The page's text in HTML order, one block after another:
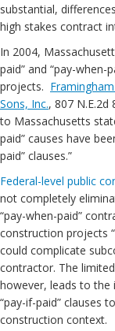
substantial,
high stakes contract
In 2004,
paid” and “pay-
projects.
Sons, Inc., 807 N.E.2d
to Massachusetts
paid” causes have
paid” clauses.”
Federal-level public
not completely
“pay-when-paid”
construction projects
could complicate
contractor. The
however, leads to the
“pay-if-paid” clauses
construction context.